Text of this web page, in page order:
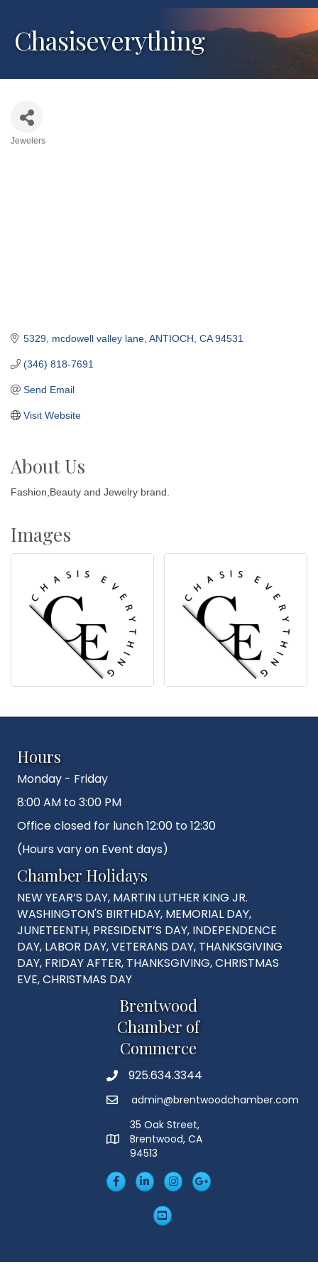
Chasiseverything
Jewelers
5329, mcdowell valley lane ANTIOCH CA 94531
(346) 818-7691
Send Email
Visit Website
About Us
Fashion,Beauty and Jewelry brand.
Images
Hours
Monday - Friday
8:00 AM to 3:00 PM
Office closed for lunch 12:00 to 12:30
(Hours vary on Event days)
Chamber Holidays
NEW YEAR’S DAY, MARTIN LUTHER KING JR.
WASHINGTON'S BIRTHDAY, MEMORIAL DAY,
JUNETEENTH, PRESIDENT’S DAY, INDEPENDENCE
DAY, LABOR DAY, VETERANS DAY, THANKSGIVING
DAY, FRIDAY AFTER, THANKSGIVING, CHRISTMAS
EVE, CHRISTMAS DAY
Brentwood
Chamber of
Commerce
Phone925.634.3344
Emailadmin@brentwoodchamber.com
MAP
35 Oak Street,
Brentwood, CA
94513
FacebookLinkedIn
Insta Googleplus
YouTube